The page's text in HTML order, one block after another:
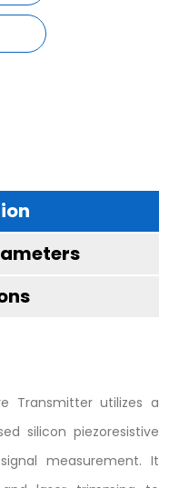
Transmitter utilizes a
silicon piezoresistive
measurement. It